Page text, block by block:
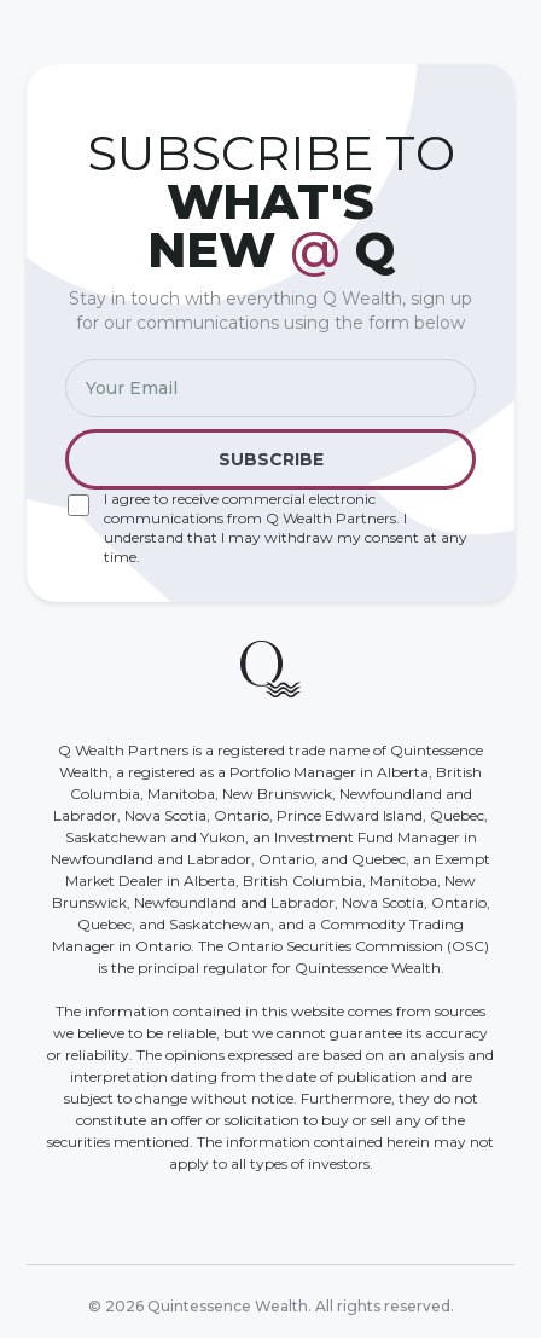
SUBSCRIBE TO
WHAT'S
NEW @ Q
Stay in touch with everything Q Wealth, sign up
for our communications using the form below
I agree to receive commercial electronic
communications from Q Wealth Partners. I
understand that I may withdraw my consent at any
time.
Q Wealth Partners is a registered trade name of Quintessence
Wealth, a registered as a Portfolio Manager in Alberta, British
Columbia, Manitoba, New Brunswick, Newfoundland and
Labrador, Nova Scotia, Ontario, Prince Edward Island, Quebec,
Saskatchewan and Yukon, an Investment Fund Manager in
Newfoundland and Labrador, Ontario, and Quebec, an Exempt
Market Dealer in Alberta, British Columbia, Manitoba, New
Brunswick, Newfoundland and Labrador, Nova Scotia, Ontario,
Quebec, and Saskatchewan, and a Commodity Trading
Manager in Ontario. The Ontario Securities Commission (OSC)
is the principal regulator for Quintessence Wealth.
The information contained in this website comes from sources
we believe to be reliable, but we cannot guarantee its accuracy
or reliability. The opinions expressed are based on an analysis and
interpretation dating from the date of publication and are
subject to change without notice. Furthermore, they do not
constitute an offer or solicitation to buy or sell any of the
securities mentioned. The information contained herein may not
apply to all types of investors.
© 2026 Quintessence Wealth. All rights reserved.